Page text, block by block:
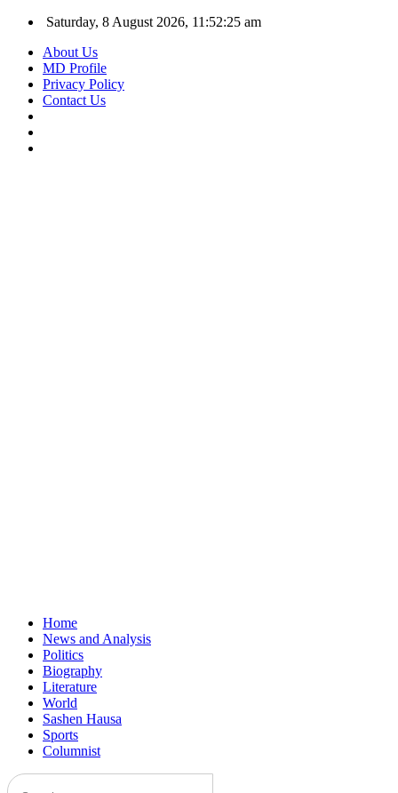
Saturday, 8 August 2026, 11:52:26 am
About Us
MD Profile
Privacy Policy
Contact Us
Home
News and Analysis
Politics
Biography
Literature
World
Sashen Hausa
Sports
Columnist